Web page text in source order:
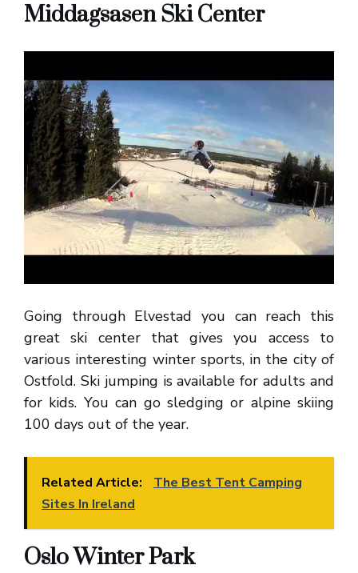
Middagsasen Ski Center
Going through Elvestad you can reach this
great ski center that gives you access to
various interesting winter sports, in the city of
Ostfold. Ski jumping is available for adults and
for kids. You can go sledging or alpine skiing
100 days out of the year.
Related Article:
The Best Tent Camping
Sites In Ireland
Oslo Winter Park